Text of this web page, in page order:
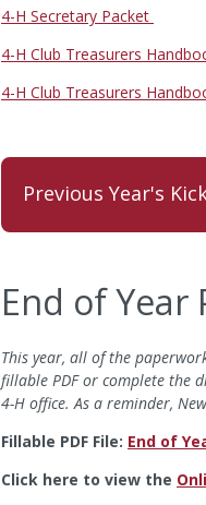
4-H Secretary Packet
4-H Club Treasurers
4-H Club Treasurers
Previous Year's
End of Year
This year, all of the
fillable PDF or complete the
4-H office. As a reminder,
Fillable PDF File: End of
Click here to view the